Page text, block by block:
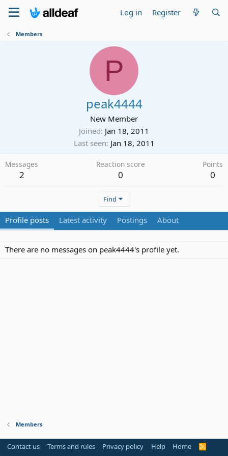
Log in Register
Members
P
peak4444
New Member
Joined Jan 18, 2011
Last seen Jan 18, 2011
Messages
2
Reaction score
0
Points
0
Find
Profile posts Latest activity Postings About
There are no messages on peak4444's profile yet.
Members
Contact us Terms and rules Privacy policy Help Home
R